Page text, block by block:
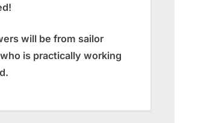
will be from sailor
is practically working